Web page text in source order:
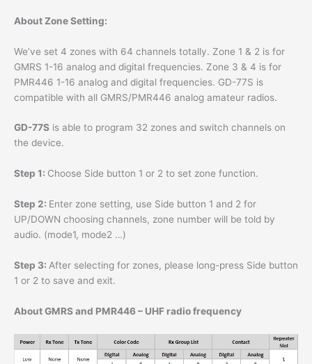
About Zone Setting:
We’ve set 4 zones with 64 channels totally. Zone 1 & 2 is for
GMRS 1-16 analog and digital frequencies. Zone 3 & 4 is for
PMR446 1-16 analog and digital frequencies. GD-77S is
compatible with all GMRS/PMR446 analog amateur radios.
GD-77S is able to program 32 zones and switch channels on
the device.
Step 1: Choose Side button 1 or 2 to set zone function.
Step 2: Enter zone setting, use Side button 1 and 2 for
UP/DOWN choosing channels, zone number will be told by
audio. (mode1, mode2 …)
Step 3: After selecting for zones, please long-press Side button
1 or 2 to save and exit.
About GMRS and PMR446 – UHF radio frequency